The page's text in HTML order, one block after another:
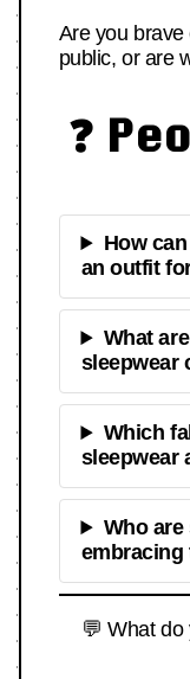
Are you
public, or are
❓
How
an outfit
What
sleepwear
Which
sleepwear
Who
💬 What do